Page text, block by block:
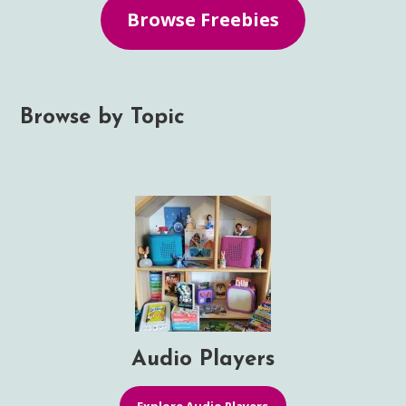
Browse Freebies
Browse by Topic
Audio Players